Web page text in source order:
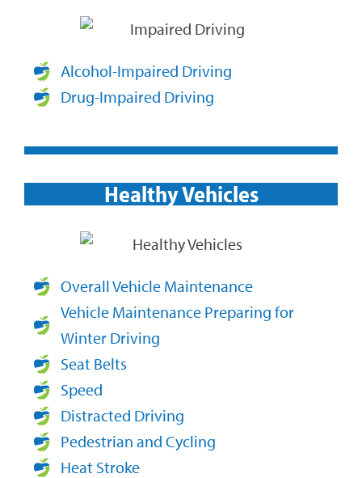
Alcohol-Impaired Driving
Drug-Impaired Driving
Healthy Vehicles​
Overall Vehicle Maintenance
Vehicle Maintenance Preparing for
Winter Driving
Seat Belts
Speed
Distracted Driving
Pedestrian and Cycling
Heat Stroke